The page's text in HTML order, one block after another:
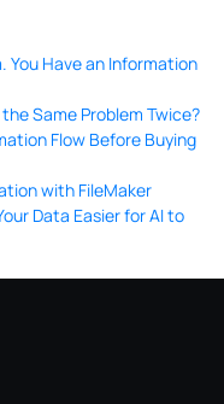
You Have an Information
Same Problem Twice?
Flow Before Buying
with FileMaker
Data Easier for AI to